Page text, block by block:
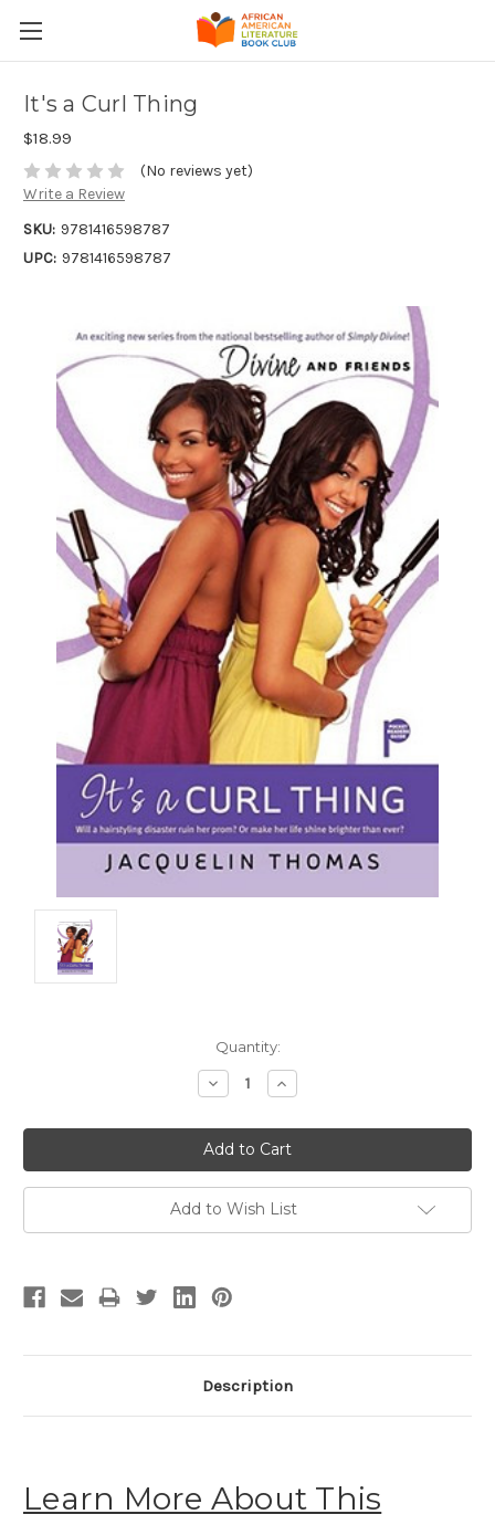
It's a Curl Thing
$18.99
(No reviews yet)
Write a Review
SKU: 9781416598787
UPC: 9781416598787
Quantity:
Decrease
Quantity:
Increase
Quantity:
Add to Wish List
Description
Learn More About This